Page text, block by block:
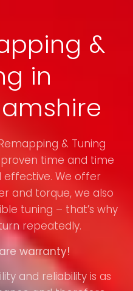
&
in
& Tuning
proven time and time
effective. We offer
and torque, we also
tuning – that’s why
repeatedly.
warranty!
and reliability is as